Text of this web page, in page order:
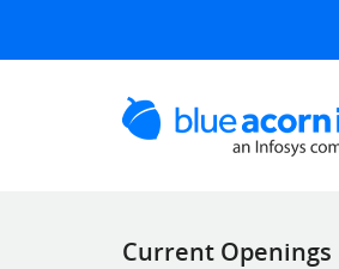
Current Openings